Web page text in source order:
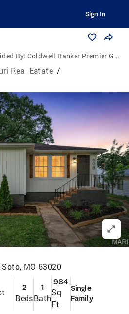
Sign In
By: Coldwell Banker Premier Group
Real Estate /
Soto, MO 63020
2
Beds
1
Bath
984
Sq
Ft
Single
Family